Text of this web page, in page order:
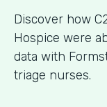
Discover how
Hospice were
data with
triage nurses.